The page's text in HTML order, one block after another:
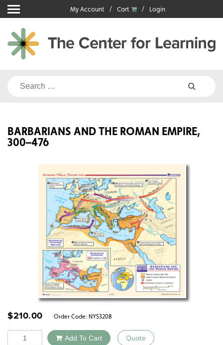
Skip
to
content
My Account Cart Login
Search
BARBARIANS AND THE ROMAN EMPIRE,
300–476
$210.00 Order Code: NYS3208
Quantity Add To Cart Quote